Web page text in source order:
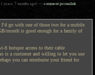
years, 7 months ago)—comment permalink
I’d go with one of those two for a mobile
month is good enough for a family of
fi hotspot access to their cable
is a customer and willing to let you use
you can reimburse your friend for